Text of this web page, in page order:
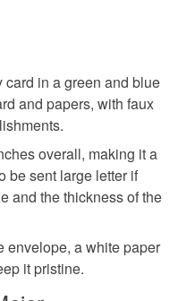
card
an item.
of items are non-
bespoke or made-
items which
items sold with a
in instances where
posted outside
may have to pay
fee. The seller is
in a green and blue
and papers, with faux
overall, making it a
be sent large letter if
and the thickness of the
envelope, a white paper
it pristine.